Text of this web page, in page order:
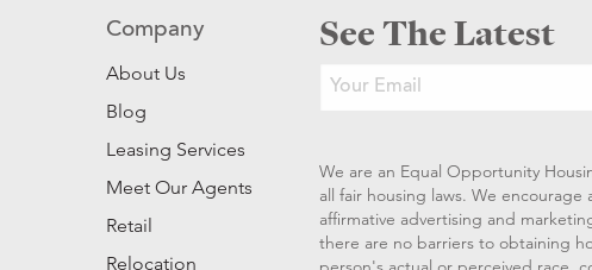
Company
About Us
Blog
Leasing Services
Meet Our Agents
Retail
Relocation
See The Latest
We are an Equal Opportunity
all fair housing laws. We encourage
affirmative advertising and
there are no barriers to obtaining